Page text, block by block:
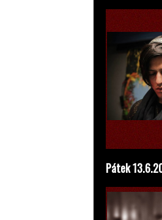
Pátek